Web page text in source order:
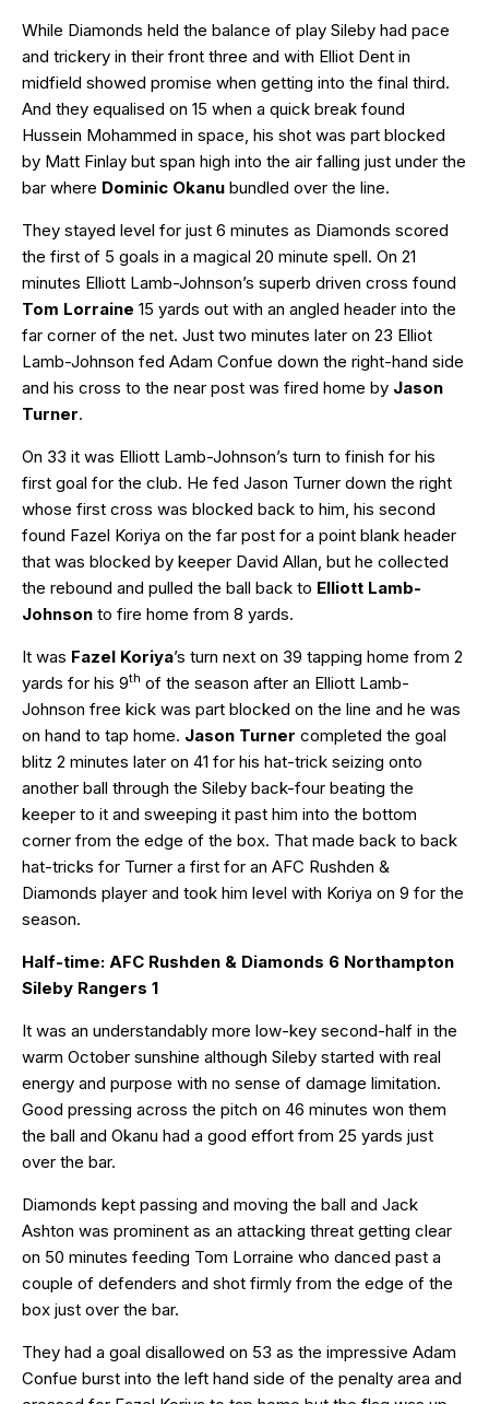
While Diamonds held the balance of play Sileby had pace
and trickery in their front three and with Elliot Dent in
midfield showed promise when getting into the final third.
And they equalised on 15 when a quick break found
Hussein Mohammed in space, his shot was part blocked
by Matt Finlay but span high into the air falling just under the
bar where Dominic Okanu bundled over the line.
They stayed level for just 6 minutes as Diamonds scored
the first of 5 goals in a magical 20 minute spell. On 21
minutes Elliott Lamb-Johnson’s superb driven cross found
Tom Lorraine 15 yards out with an angled header into the
far corner of the net. Just two minutes later on 23 Elliot
Lamb-Johnson fed Adam Confue down the right-hand side
and his cross to the near post was fired home by Jason
Turner.
On 33 it was Elliott Lamb-Johnson’s turn to finish for his
first goal for the club. He fed Jason Turner down the right
whose first cross was blocked back to him, his second
found Fazel Koriya on the far post for a point blank header
that was blocked by keeper David Allan, but he collected
the rebound and pulled the ball back to Elliott Lamb-
Johnson to fire home from 8 yards.
It was Fazel Koriya’s turn next on 39 tapping home from 2
yards for his 9th of the season after an Elliott Lamb-
Johnson free kick was part blocked on the line and he was
on hand to tap home. Jason Turner completed the goal
blitz 2 minutes later on 41 for his hat-trick seizing onto
another ball through the Sileby back-four beating the
keeper to it and sweeping it past him into the bottom
corner from the edge of the box. That made back to back
hat-tricks for Turner a first for an AFC Rushden &
Diamonds player and took him level with Koriya on 9 for the
season.
Half-time: AFC Rushden & Diamonds 6 Northampton
Sileby Rangers 1
It was an understandably more low-key second-half in the
warm October sunshine although Sileby started with real
energy and purpose with no sense of damage limitation.
Good pressing across the pitch on 46 minutes won them
the ball and Okanu had a good effort from 25 yards just
over the bar.
Diamonds kept passing and moving the ball and Jack
Ashton was prominent as an attacking threat getting clear
on 50 minutes feeding Tom Lorraine who danced past a
couple of defenders and shot firmly from the edge of the
box just over the bar.
They had a goal disallowed on 53 as the impressive Adam
Confue burst into the left hand side of the penalty area and